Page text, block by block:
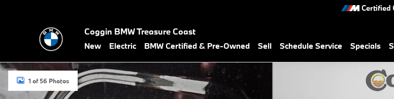
Certified
Coggin BMW Treasure Coast
New Electric BMW Certified & Pre-Owned Sell Schedule Service Specials
New 2026 BMW X3 30 xDrive SUV Photo 1 of 56
1 of 56 Photos